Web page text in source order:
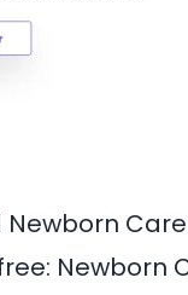
Newborn